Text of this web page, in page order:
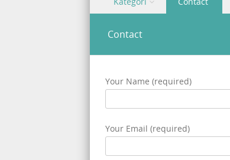
Contact
Your Name (required)
Your Email (required)